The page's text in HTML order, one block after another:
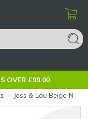
OVER £99.00
› Jess & Lou Beige Nordic Ribbed Socks (Size: Beige Nordic)